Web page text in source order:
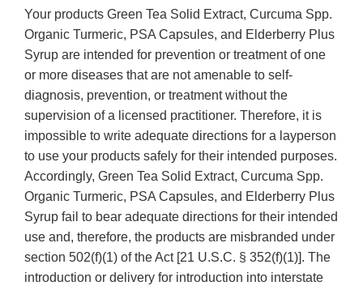
Your products Green Tea Solid Extract, Curcuma Spp.
Organic Turmeric, PSA Capsules, and Elderberry Plus
Syrup are intended for prevention or treatment of one
or more diseases that are not amenable to self-
diagnosis, prevention, or treatment without the
supervision of a licensed practitioner. Therefore, it is
impossible to write adequate directions for a layperson
to use your products safely for their intended purposes.
Accordingly, Green Tea Solid Extract, Curcuma Spp.
Organic Turmeric, PSA Capsules, and Elderberry Plus
Syrup fail to bear adequate directions for their intended
use and, therefore, the products are misbranded under
section 502(f)(1) of the Act [21 U.S.C. § 352(f)(1)]. The
introduction or delivery for introduction into interstate